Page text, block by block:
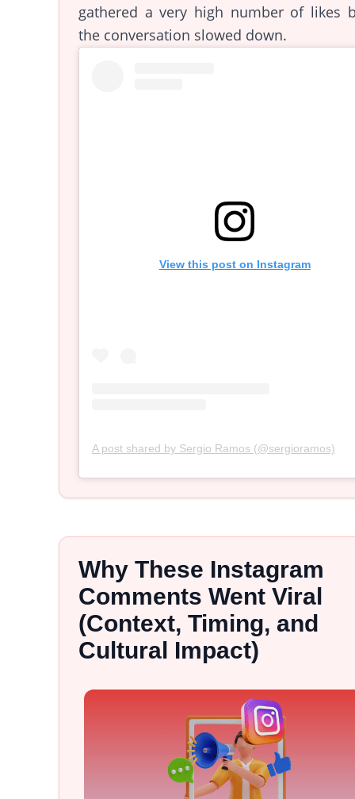
gathered a very high number of likes
the conversation slowed down.
View this post on Instagram
A post shared by Sergio Ramos (@sergioramos)
Why These Instagram
Comments Went Viral
(Context, Timing, and
Cultural Impact)